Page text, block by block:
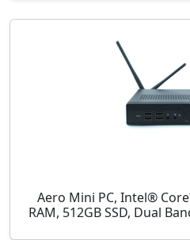
Aero Mini PC, Intel®
RAM, 512GB SSD, Dual